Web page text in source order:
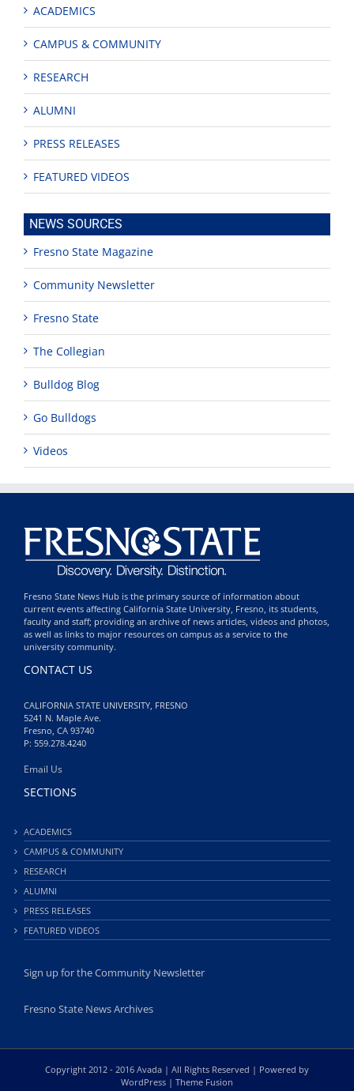
ACADEMICS
CAMPUS & COMMUNITY
RESEARCH
ALUMNI
PRESS RELEASES
FEATURED VIDEOS
NEWS SOURCES
Fresno State Magazine
Community Newsletter
Fresno State
The Collegian
Bulldog Blog
Go Bulldogs
Videos
Fresno State News Hub is the primary source of information about
current events affecting California State University, Fresno, its students,
faculty and staff; providing an archive of news articles, videos and photos,
as well as links to major resources on campus as a service to the
university community.
CONTACT US
CALIFORNIA STATE UNIVERSITY, FRESNO
5241 N. Maple Ave.
Fresno, CA 93740
P: 559.278.4240
Email Us
SECTIONS
ACADEMICS
CAMPUS & COMMUNITY
RESEARCH
ALUMNI
PRESS RELEASES
FEATURED VIDEOS
Sign up for the Community Newsletter
Fresno State News Archives
Copyright 2012 - 2016 Avada | All Rights Reserved | Powered by
WordPress | Theme Fusion